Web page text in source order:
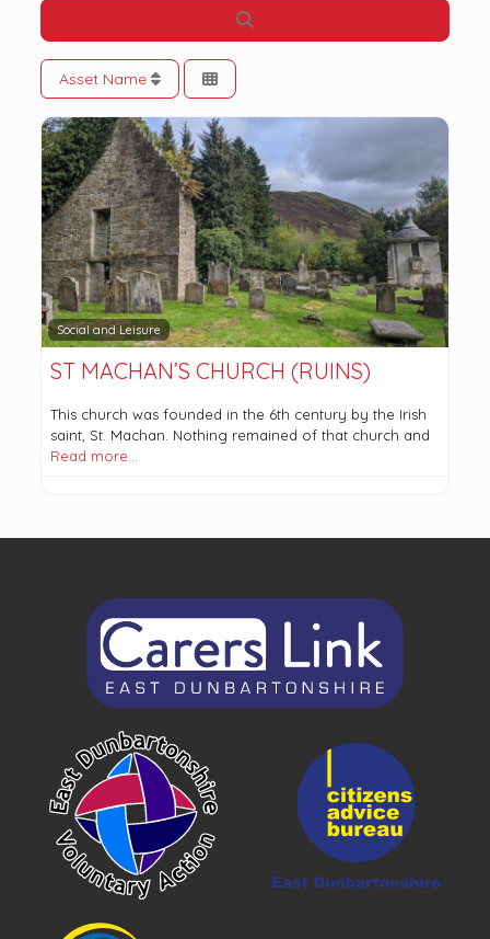
Asset Name
Social and Leisure
ST MACHAN’S CHURCH (RUINS)
This church was founded in the 6th century by the Irish
saint, St. Machan. Nothing remained of that church and
Read more…